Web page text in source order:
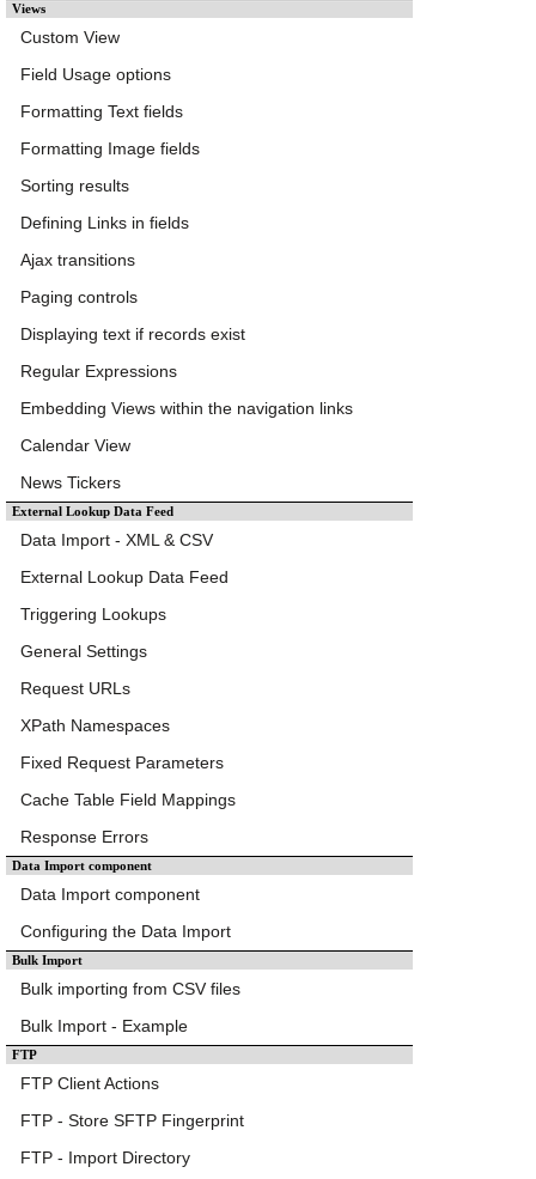
Views
Custom View
Field Usage options
Formatting Text fields
Formatting Image fields
Sorting results
Defining Links in fields
Ajax transitions
Paging controls
Displaying text if records exist
Regular Expressions
Embedding Views within the navigation links
Calendar View
News Tickers
External Lookup Data Feed
Data Import - XML & CSV
External Lookup Data Feed
Triggering Lookups
General Settings
Request URLs
XPath Namespaces
Fixed Request Parameters
Cache Table Field Mappings
Response Errors
Data Import component
Data Import component
Configuring the Data Import
Bulk Import
Bulk importing from CSV files
Bulk Import - Example
FTP
FTP Client Actions
FTP - Store SFTP Fingerprint
FTP - Import Directory